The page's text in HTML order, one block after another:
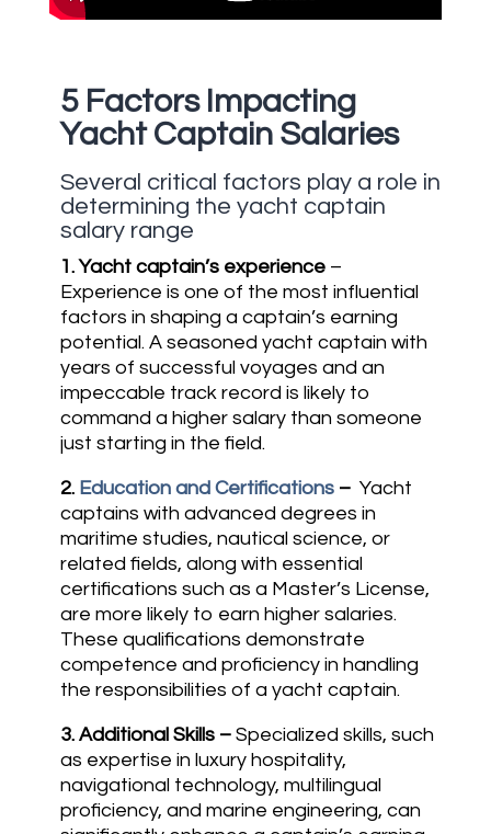
5 Factors Impacting
Yacht Captain Salaries
Several critical factors play a role in
determining the yacht captain
salary range
1. Yacht captain’s experience–
Experience is one of the most influential
factors in shaping a captain’s earning
potential. A seasoned yacht captain with
years of successful voyages and an
impeccable track record is likely to
command a higher salary than someone
just starting in the field.
2. Education and Certifications– Yacht
captains with advanced degrees in
maritime studies, nautical science, or
related fields, along with essential
certifications such as a Master’s License,
are more likely to earn higher salaries.
These qualifications demonstrate
competence and proficiency in handling
the responsibilities of a yacht captain.
3. Additional Skills –Specialized skills, such
as expertise in luxury hospitality,
navigational technology, multilingual
proficiency, and marine engineering, can